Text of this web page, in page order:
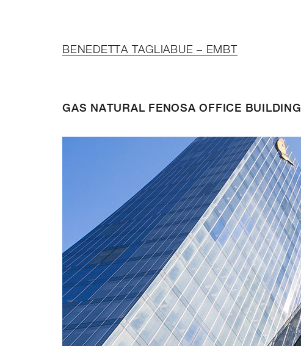
BENEDETTA TAGLIABUE – EMBT
GAS NATURAL FENOSA OFFICE BUILDING